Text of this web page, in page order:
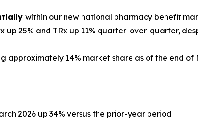
within our new national pharmacy benefit
up 25% and TRx up 11% quarter-over-quarter,
approximately 14% market share as of the end of
2026 up 34% versus the prior-year period